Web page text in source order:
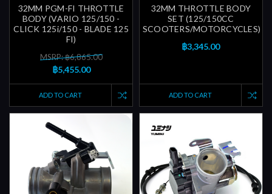
32MM PGM-FI THROTTLE
BODY (VARIO 125/150 -
CLICK 125i/150 - BLADE 125
FI)
MSRP: ฿6,865.00
฿5,455.00
ADD TO CART
32MM THROTTLE BODY
SET (125/150CC
SCOOTERS/MOTORCYCLES)
฿3,345.00
ADD TO CART